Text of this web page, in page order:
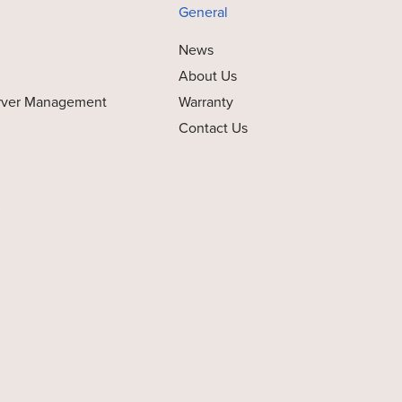
Management
General
News
About Us
Warranty
Contact Us